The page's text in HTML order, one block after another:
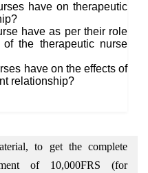
have on therapeutic
have as per their role
the therapeutic nurse
have on the effects of
relationship?
to get the complete
of 10,000FRS (for